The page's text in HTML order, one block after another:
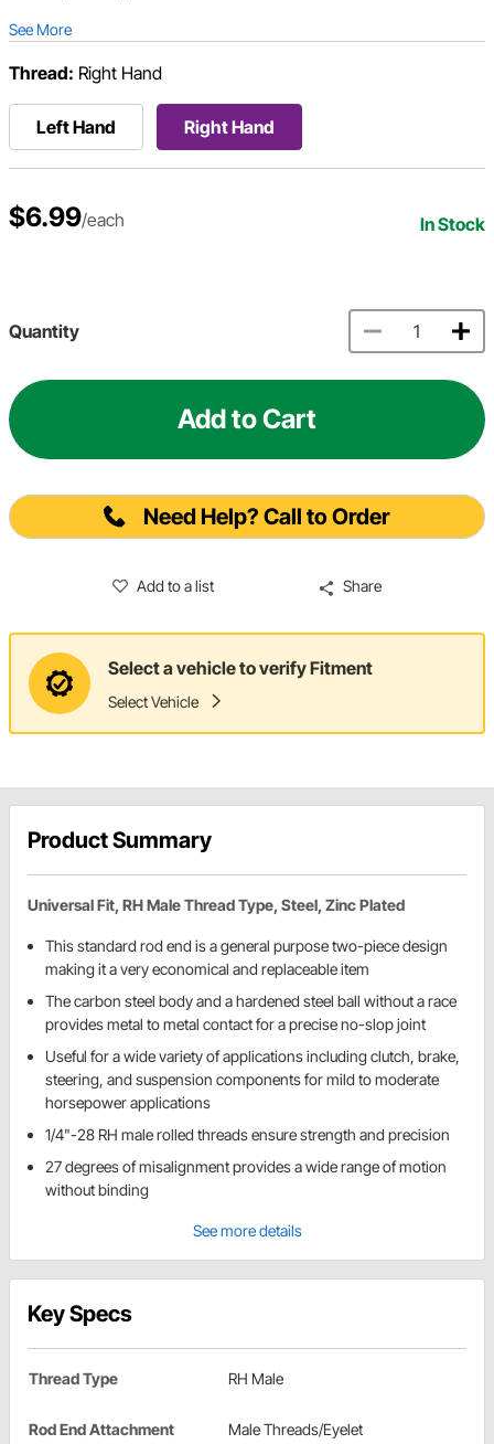
See More
Thread: Right Hand
Left Hand Right Hand
$6.99/each In Stock
Quantity
Add to Cart
Need Help? Call to Order
Add to a list Share
Select a vehicle to verify Fitment
Select Vehicle
Product Summary
Universal Fit, RH Male Thread Type, Steel, Zinc Plated
This standard rod end is a general purpose two-piece design
making it a very economical and replaceable item
The carbon steel body and a hardened steel ball without a race
provides metal to metal contact for a precise no-slop joint
Useful for a wide variety of applications including clutch, brake,
steering, and suspension components for mild to moderate
horsepower applications
1/4"-28 RH male rolled threads ensure strength and precision
27 degrees of misalignment provides a wide range of motion
without binding
See more details
Key Specs
Thread Type RH Male
Rod End Attachment Male Threads/Eyelet